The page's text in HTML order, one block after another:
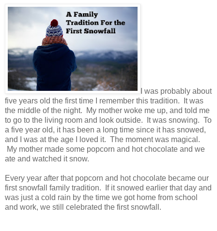
I was probably about
five years old the first time I remember this tradition. It was
the middle of the night. My mother woke me up, and told me
to go to the living room and look outside. It was snowing. To
a five year old, it has been a long time since it has snowed,
and I was at the age I loved it. The moment was magical.
My mother made some popcorn and hot chocolate and we
ate and watched it snow.
Every year after that popcorn and hot chocolate became our
first snowfall family tradition. If it snowed earlier that day and
was just a cold rain by the time we got home from school
and work, we still celebrated the first snowfall.